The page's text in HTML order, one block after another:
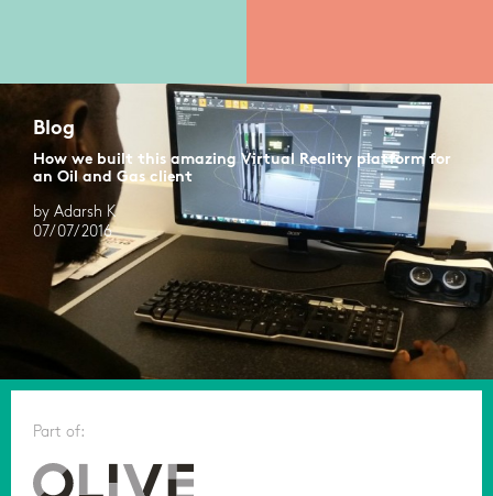
Blog
How we built this amazing Virtual Reality platform for
an Oil and Gas client
by Adarsh K
07/07/2016
Part of: